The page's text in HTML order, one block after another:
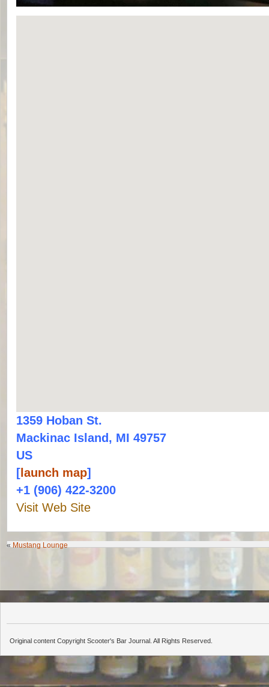
1359 Hoban St.
Mackinac Island, MI 49757
US
[ launch map]
+1 (906) 422-3200
Visit Web Site
«Mustang Lounge
Original content Copyright Scooter's Bar Journal. All Rights Reserved.